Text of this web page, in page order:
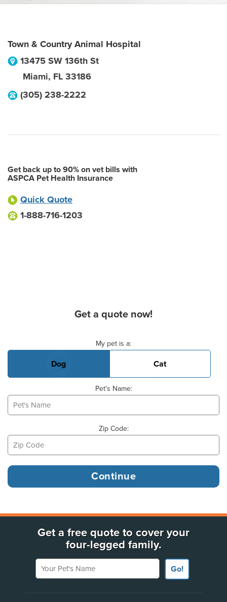
Town & Country Animal Hospital
13475 SW 136th St
Miami, FL 33186
(305) 238-2222
Get back up to 90% on vet bills with
ASPCA Pet Health Insurance
Quick Quote
1-888-716-1203
Get a quote now!
My pet is a:
Dog Cat
Pet's Name:
Zip Code:
Get a free quote to cover your
four-legged family.
Your Pet's Name
Go!